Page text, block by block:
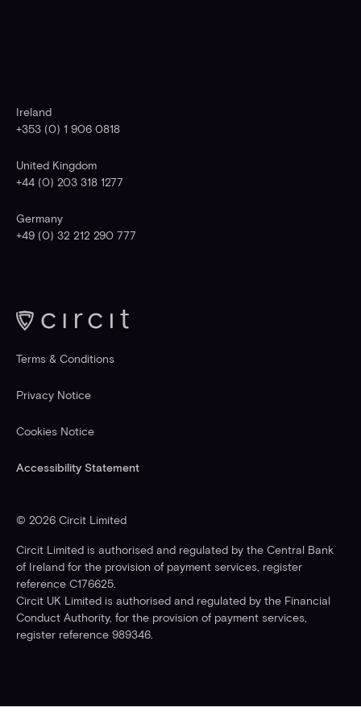
Ireland
+353 (0) 1 906 0818
United Kingdom
+44 (0) 203 318 1277
Germany
+49 (0) 32 212 290 777
Terms & Conditions
Privacy Notice
Cookies Notice
Accessibility Statement
© 2026Circit Limited
Circit Limited is authorised and regulated by the Central Bank
of Ireland for the provision of payment services, register
reference C176625.
Circit UK Limited is authorised and regulated by the Financial
Conduct Authority, for the provision of payment services,
register reference 989346.